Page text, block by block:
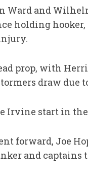
Ward and
holding
prop, with
draw due
Irvine start in
forward, Joe
and captains